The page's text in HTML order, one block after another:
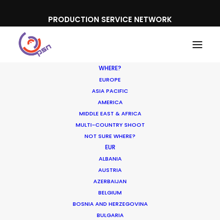
PRODUCTION SERVICE NETWORK
WHERE?
EUROPE
ASIA PACIFIC
AMERICA
MIDDLE EAST & AFRICA
MULTI-COUNTRY SHOOT
NOT SURE WHERE?
EUR
ALBANIA
AUSTRIA
AZERBAIJAN
BELGIUM
BOSNIA AND HERZEGOVINA
BULGARIA
Garnier